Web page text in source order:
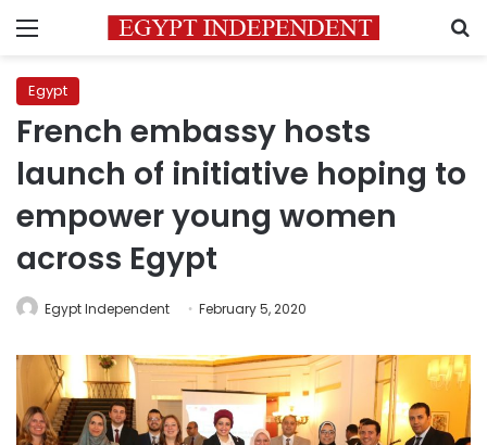
Menu
Egypt
French embassy hosts
launch of initiative hoping to
empower young women
across Egypt
Egypt Independent February 5, 2020